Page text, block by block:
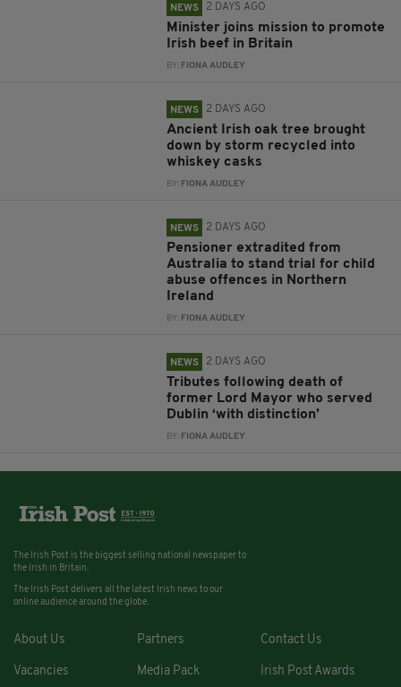
NEWS 2 DAYS AGO
Minister joins mission to promote
Irish beef in Britain
BY: FIONA AUDLEY
NEWS 2 DAYS AGO
Ancient Irish oak tree brought
down by storm recycled into
whiskey casks
BY: FIONA AUDLEY
NEWS 2 DAYS AGO
Pensioner extradited from
Australia to stand trial for child
abuse offences in Northern
Ireland
BY: FIONA AUDLEY
NEWS 2 DAYS AGO
Tributes following death of
former Lord Mayor who served
Dublin ‘with distinction’
BY: FIONA AUDLEY
The Irish Post is the biggest selling national newspaper to
the Irish in Britain.
The Irish Post delivers all the latest Irish news to our
online audience around the globe.
About Us Partners Contact Us
Vacancies Media Pack Irish Post Awards